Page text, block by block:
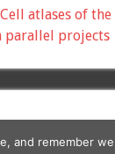
Cell atlases of
parallel projects
and remember